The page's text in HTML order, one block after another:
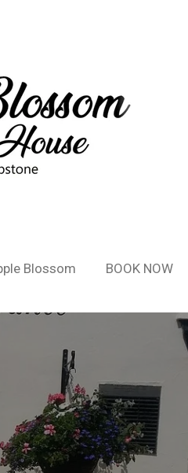
Blossom BOOK NOW